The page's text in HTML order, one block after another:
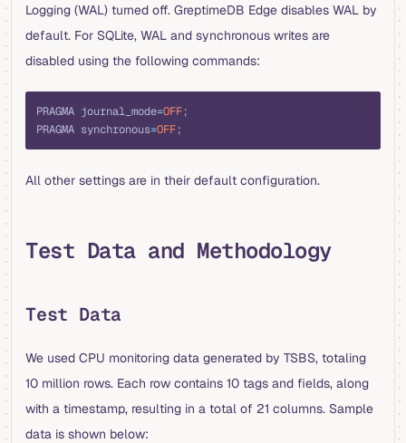
Logging (WAL) turned off. GreptimeDB Edge disables WAL by
default. For SQLite, WAL and synchronous writes are
disabled using the following commands:
PRAGMA journal_mode=OFF;
PRAGMA synchronous=OFF;
All other settings are in their default configuration.
Test Data and Methodology
Test Data
We used CPU monitoring data generated by TSBS, totaling
10 million rows. Each row contains 10 tags and fields, along
with a timestamp, resulting in a total of 21 columns. Sample
data is shown below: